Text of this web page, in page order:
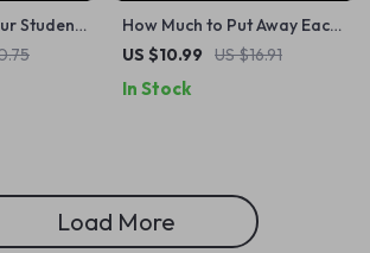
Student
eBook
How Much to Put Away Each
Month for Your Goals |
eBook | Digital Download for
US $10.99 US $16.91
In Stock
Load More